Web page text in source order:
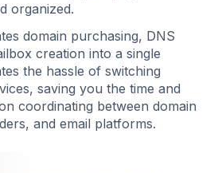
organized.
domain purchasing, DNS
creation into a single
the hassle of switching
saving you the time and
coordinating between domain
and email platforms.